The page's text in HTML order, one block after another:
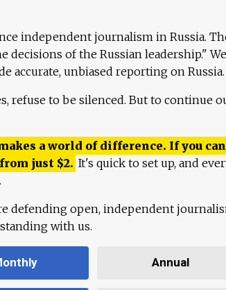
independent journalism in Russia.
of the Russian leadership." We
accurate, unbiased reporting on Russia.
refuse to be silenced. But to continue
a world of difference. If you
just $2. It's quick to set up, and
defending open, independent
with us.
Annual